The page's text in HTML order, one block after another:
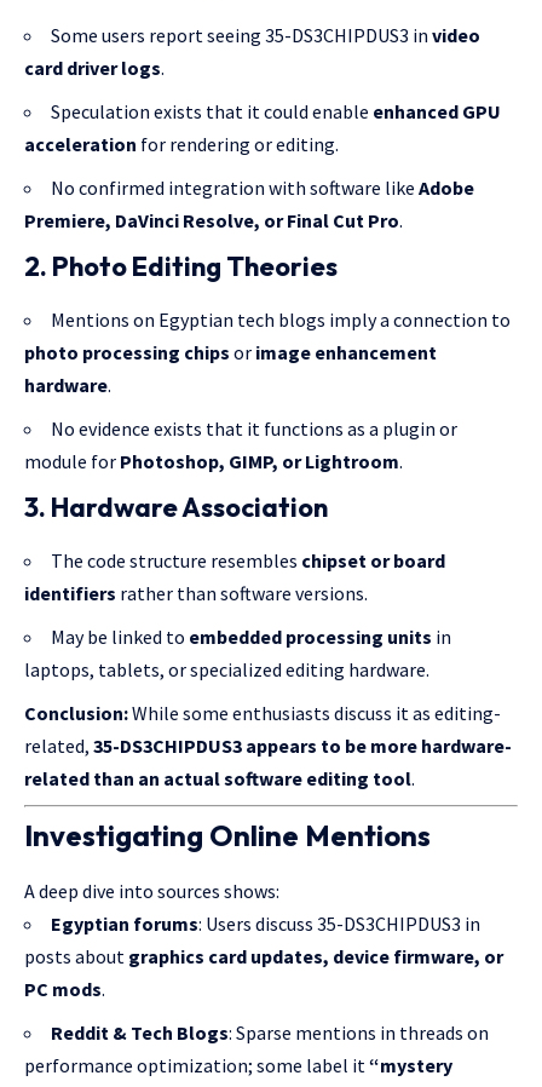
Some users report seeing 35-DS3CHIPDUS3 in video
card driver logs.
Speculation exists that it could enable enhanced GPU
acceleration for rendering or editing.
No confirmed integration with software like Adobe
Premiere, DaVinci Resolve, or Final Cut Pro.
2. Photo Editing Theories
Mentions on Egyptian tech blogs imply a connection to
photo processing chips or image enhancement
hardware.
No evidence exists that it functions as a plugin or
module for Photoshop, GIMP, or Lightroom.
3. Hardware Association
The code structure resembles chipset or board
identifiers rather than software versions.
May be linked to embedded processing units in
laptops, tablets, or specialized editing hardware.
Conclusion:While some enthusiasts discuss it as editing-
related, 35-DS3CHIPDUS3 appears to be more hardware-
related than an actual software editing tool.
Investigating Online Mentions
A deep dive into sources shows:
Egyptian forums: Users discuss 35-DS3CHIPDUS3 in
posts about graphics card updates, device firmware, or
PC mods.
Reddit & Tech Blogs: Sparse mentions in threads on
performance optimization; some label it “mystery